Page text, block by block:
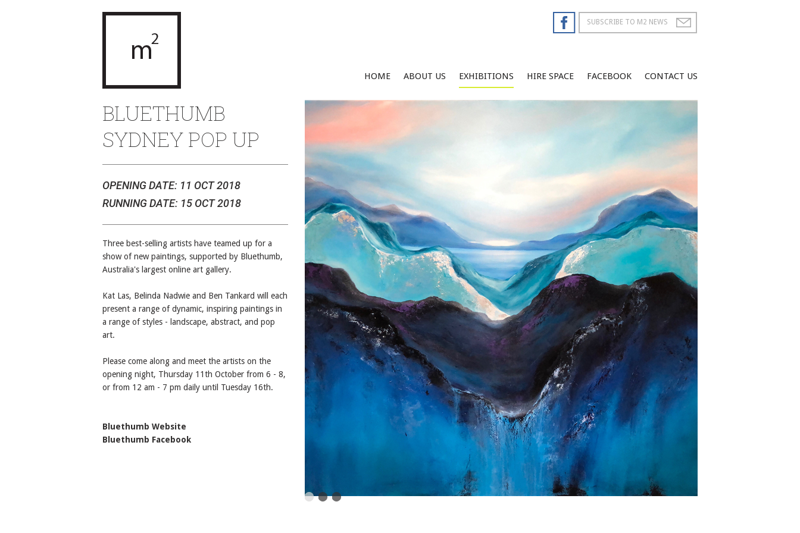
BLUETHUMB
SYDNEY POP UP
OPENING DATE: 11 OCT 2018
RUNNING DATE: 15 OCT 2018
Three best-selling artists have teamed up for a
show of new paintings, supported by Bluethumb,
Australia's largest online art gallery.
Kat Las, Belinda Nadwie and Ben Tankard will each
present a range of dynamic, inspiring paintings in
a range of styles - landscape, abstract, and pop
art.
Please come along and meet the artists on the
opening night, Thursday 11th October from 6 - 8,
or from 12 am - 7 pm daily until Tuesday 16th.
Bluethumb Website
Bluethumb Facebook
HOME ABOUT US EXHIBITIONS HIRE SPACE FACEBOOK CONTACT US